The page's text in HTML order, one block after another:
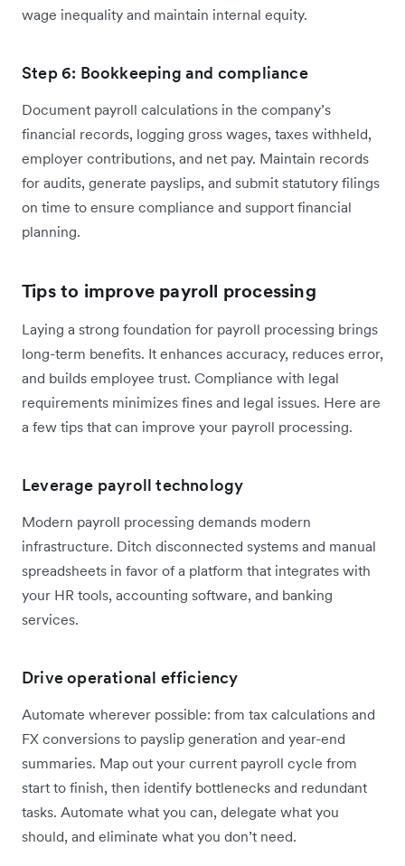
wage inequality and maintain internal equity.
Step 6: Bookkeeping and compliance
Document payroll calculations in the company’s
financial records, logging gross wages, taxes withheld,
employer contributions, and net pay. Maintain records
for audits, generate payslips, and submit statutory filings
on time to ensure compliance and support financial
planning.
Tips to improve payroll processing
Laying a strong foundation for payroll processing brings
long-term benefits. It enhances accuracy, reduces error,
and builds employee trust. Compliance with legal
requirements minimizes fines and legal issues. Here are
a few tips that can improve your payroll processing.
Leverage payroll technology
Modern payroll processing demands modern
infrastructure. Ditch disconnected systems and manual
spreadsheets in favor of a platform that integrates with
your HR tools, accounting software, and banking
services.
Drive operational efficiency
Automate wherever possible: from tax calculations and
FX conversions to payslip generation and year-end
summaries. Map out your current payroll cycle from
start to finish, then identify bottlenecks and redundant
tasks. Automate what you can, delegate what you
should, and eliminate what you don’t need.